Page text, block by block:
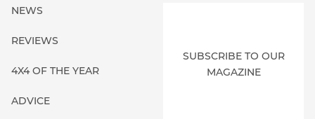
NEWS
REVIEWS
4X4 OF THE YEAR
ADVICE
SUBSCRIBE TO OUR
MAGAZINE